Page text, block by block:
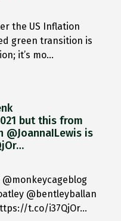
the US Inflation
green transition is
it’s mo…
but this from
is
@bentleyballan
t.co/i37QjOr…